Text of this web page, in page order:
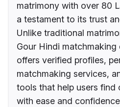
matrimony with over 80
a testament to its trust
Unlike traditional
Gour Hindi matchmaking
offers verified profiles,
matchmaking services,
tools that help users find
with ease and